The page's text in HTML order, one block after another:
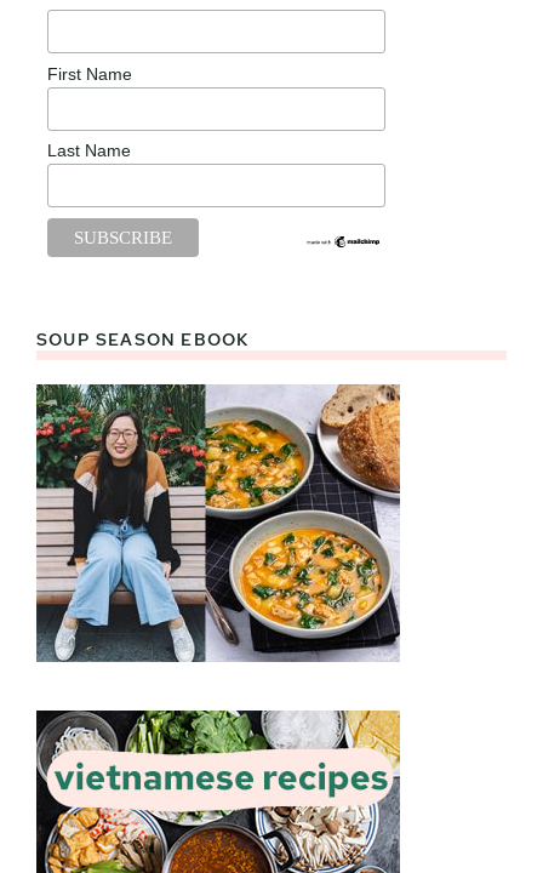
First Name
Last Name
SOUP SEASON EBOOK